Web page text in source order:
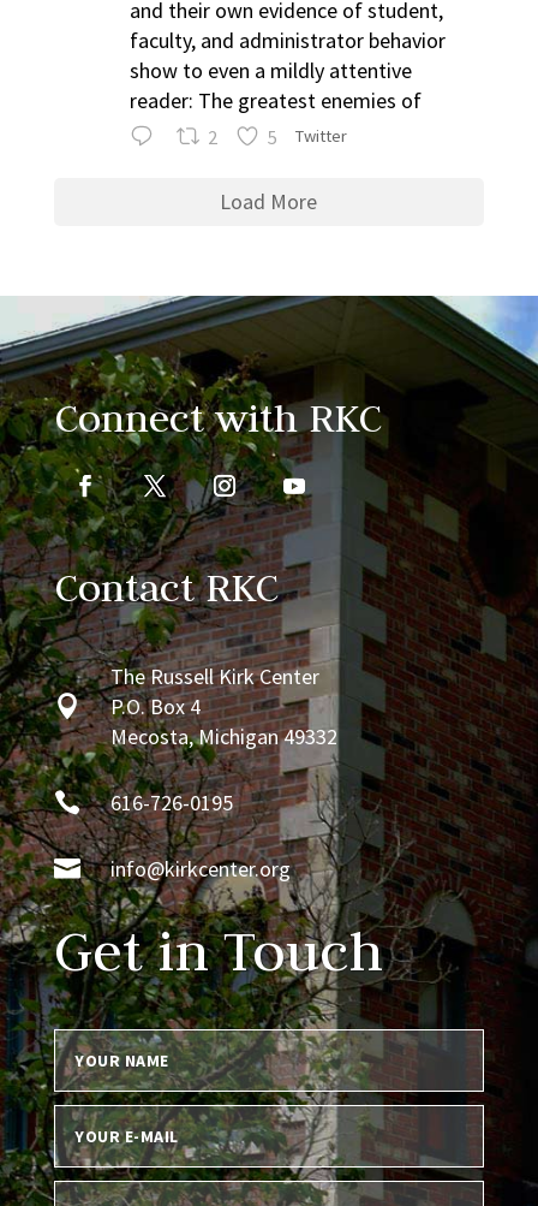
and their own evidence of student,
faculty, and administrator behavior
show to even a mildly attentive
reader: The greatest enemies of
2 5 Twitter
Load More
Connect with RKC
Contact RKC

The Russell Kirk Center
P.O. Box 4
Mecosta, Michigan 49332
 616-726-0195
 info@kirkcenter.org
Get in Touch